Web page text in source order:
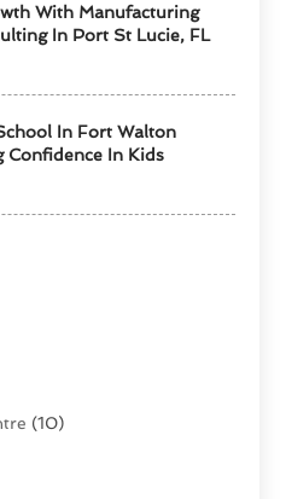
With Manufacturing
In Port St Lucie, FL
In Fort Walton
Confidence In Kids
(10)